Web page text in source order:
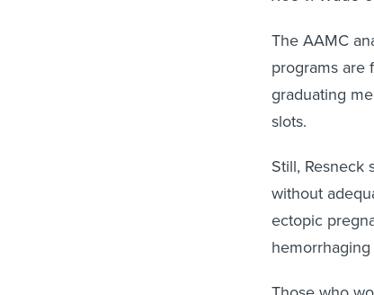
The AAMC
programs are
graduating
slots.
Still, Resneck
without
ectopic
Those who